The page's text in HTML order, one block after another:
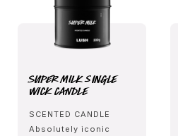
Super Milk Single
Wick Candle
SCENTED CANDLE
Absolutely iconic